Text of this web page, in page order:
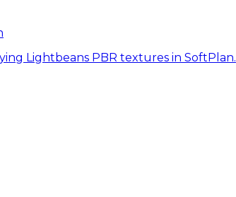
Lightbeans PBR textures in SoftPlan.